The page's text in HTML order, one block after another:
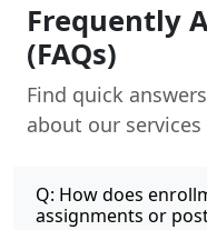
Frequently
(FAQs)
Find quick
about our services
Q: How does
assignments or